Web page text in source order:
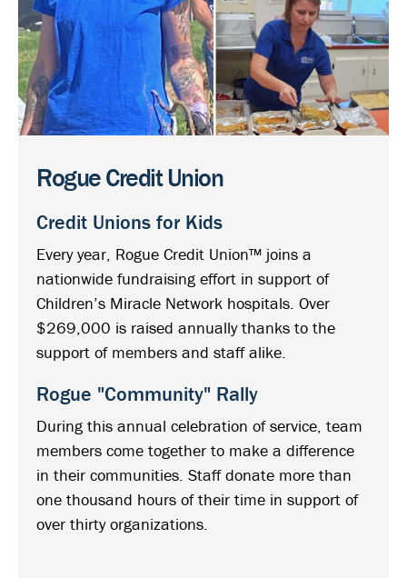
Rogue Credit Union
Credit Unions for Kids
Every year, Rogue Credit Union™ joins a
nationwide fundraising effort in support of
Children’s Miracle Network hospitals. Over
$269,000 is raised annually thanks to the
support of members and staff alike.
Rogue "Community" Rally
During this annual celebration of service, team
members come together to make a difference
in their communities. Staff donate more than
one thousand hours of their time in support of
over thirty organizations.